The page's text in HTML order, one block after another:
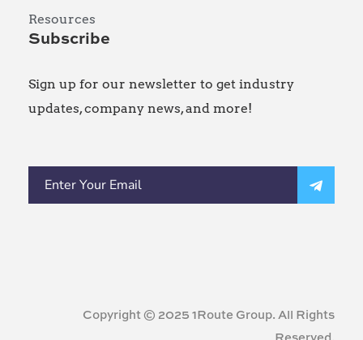
Resources
Subscribe
Sign up for our newsletter to get industry
updates, company news, and more!
Copyright © 2025 1Route Group. All Rights